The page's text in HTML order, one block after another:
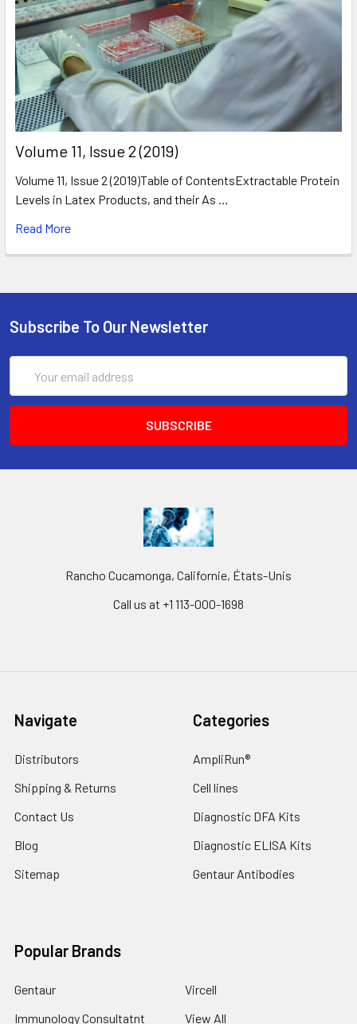
​Volume 11, Issue 2 (2019)
Volume 11, Issue 2 (2019)Table of ContentsExtractable Protein
Levels in Latex Products, and their As …
Read More
Subscribe To Our Newsletter
Address
Rancho Cucamonga, Californie, États-Unis
Call us at +1 113-000-1698
Navigate
Distributors
Shipping & Returns
Contact Us
Blog
Sitemap
Categories
AmpliRun®
Cell lines
Diagnostic DFA Kits
Diagnostic ELISA Kits
Gentaur Antibodies
Popular Brands
Gentaur
Immunology Consultatnt
Vircell
View All